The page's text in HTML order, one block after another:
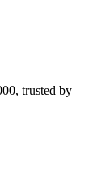
trusted by